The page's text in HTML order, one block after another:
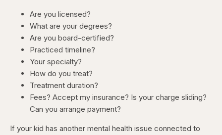
Are you licensed?
What are your degrees?
Are you board-certified?
Practiced timeline?
Your specialty?
How do you treat?
Treatment duration?
Fees? Accept my insurance? Is your charge sliding?
Can you arrange payment?
If your kid has another mental health issue connected to